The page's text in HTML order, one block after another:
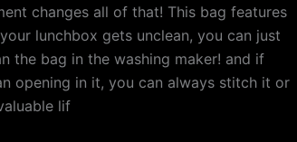
changes all of that! This bag features
lunchbox gets unclean, you can just
the bag in the washing maker! and if
opening in it, you can always stitch it or
lif